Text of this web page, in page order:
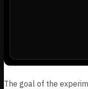
The goal of the